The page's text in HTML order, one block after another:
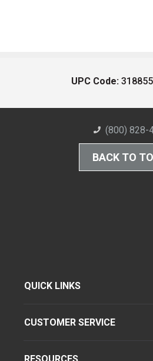
UPC Code:
(800) 828-
BACK TO
QUICK LINKS
CUSTOMER SERVICE